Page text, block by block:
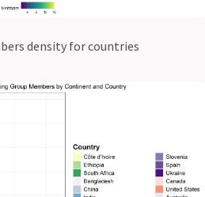
density for countries